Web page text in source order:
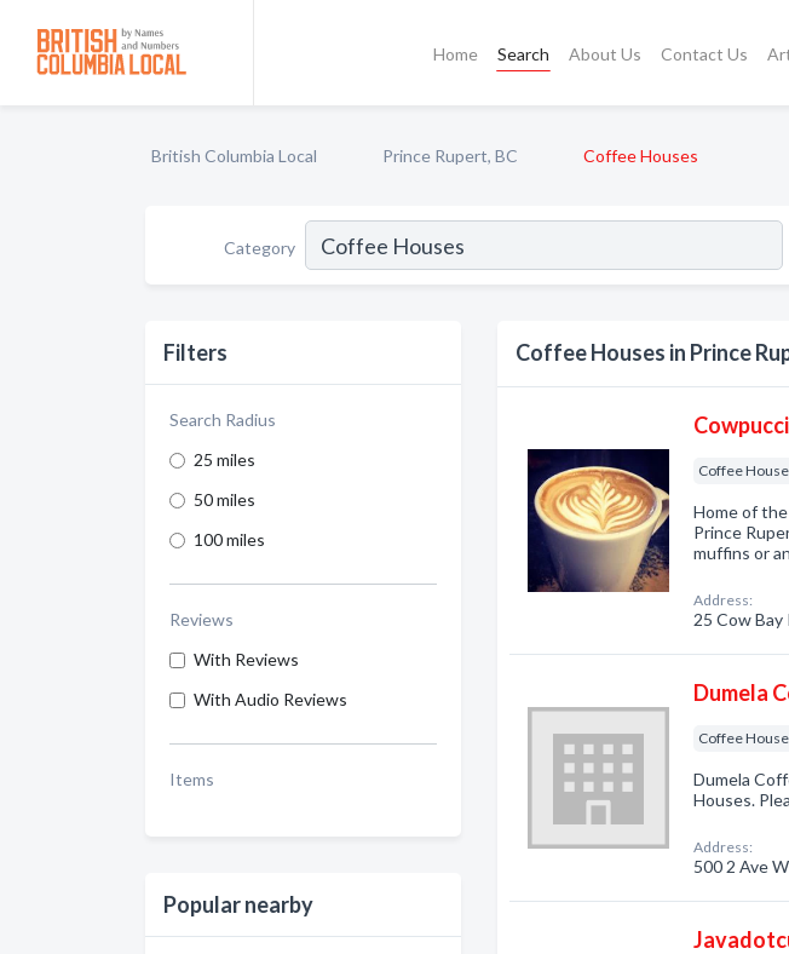
Home Search About Us Contact Us
British Columbia Local Prince Rupert, BC Coffee Houses
Category
Filters
Search Radius
25 miles
50 miles
100 miles
Reviews
With Reviews
With Audio Reviews
Items
Popular nearby
Coffee Houses in Prince
Coffee
Home of
Prince
muffins or
Address:
25 Cow Bay
Dumela
Coffee
Dumela
Houses.
Address:
500 2 Ave